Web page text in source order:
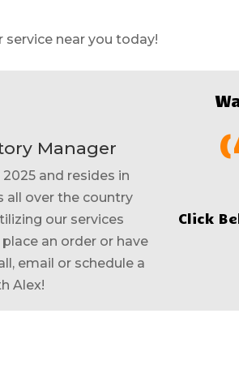
near you today!
Manager
and resides in
all over the country
our services
an order or have
email or schedule a
Alex!
Click